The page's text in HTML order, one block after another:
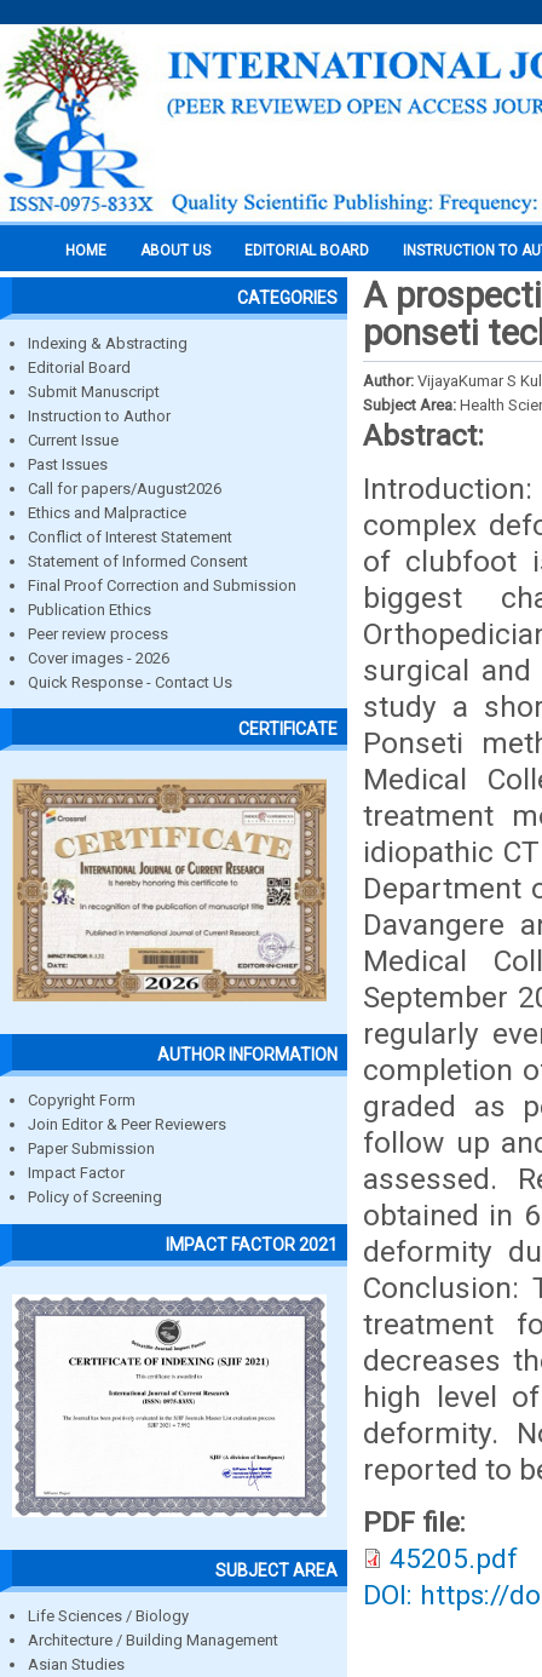
HOME ABOUT US EDITORIAL BOARD INSTRUCTION TO
CATEGORIES
Indexing & Abstracting
Editorial Board
Submit Manuscript
Instruction to Author
Current Issue
Past Issues
Call for papers/August2026
Ethics and Malpractice
Conflict of Interest Statement
Statement of Informed Consent
Final Proof Correction and Submission
Publication Ethics
Peer review process
Cover images - 2026
Quick Response - Contact Us
CERTIFICATE
AUTHOR INFORMATION
Copyright Form
Join Editor & Peer Reviewers
Paper Submission
Impact Factor
Policy of Screening
IMPACT FACTOR 2021
SUBJECT AREA
Life Sciences / Biology
Architecture / Building Management
Asian Studies
A
ponseti
Author: VijayaKumar S
Subject Area: Health
Abstract:
complex
of clubfoot
biggest
surgical
study a
Ponseti
Medical
treatment
idiopathic
Department
Davangere
Medical
September
regularly
completion
graded as
follow up
assessed.
obtained in
deformity
Conclusion:
treatment
decreases
high level
deformity.
reported to
PDF file:
45205.pdf
DOI: https://